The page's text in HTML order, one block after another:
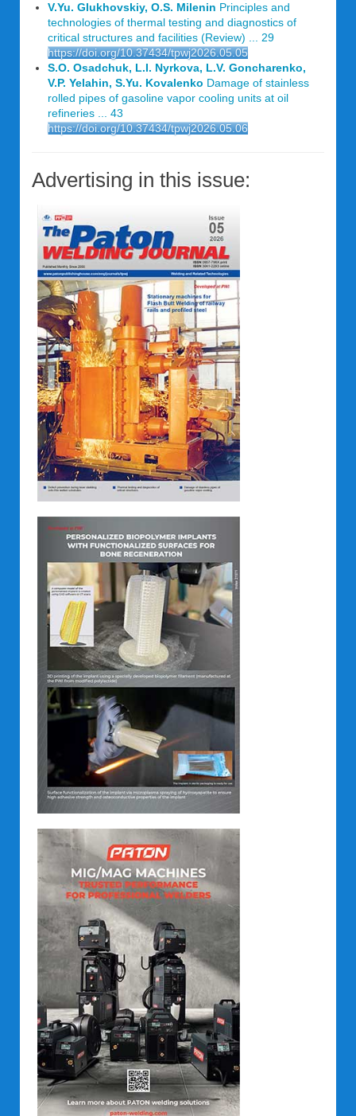
V.Yu. Glukhovskiy, O.S. Milenin Principles and
technologies of thermal testing and diagnostics of
critical structures and facilities (Review) ... 29
https://doi.org/10.37434/tpwj2026.05.05
S.O. Osadchuk, L.I. Nyrkova, L.V. Goncharenko,
V.P. Yelahin, S.Yu. Kovalenko Damage of stainless
rolled pipes of gasoline vapor cooling units at oil
refineries ... 43
https://doi.org/10.37434/tpwj2026.05.06
Advertising in this issue: